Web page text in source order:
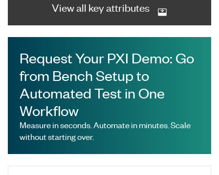
View all key attributes
Request Your PXI Demo: Go
from Bench Setup to
Automated Test in One
Workflow
Measure in seconds. Automate in minutes. Scale
without starting over.